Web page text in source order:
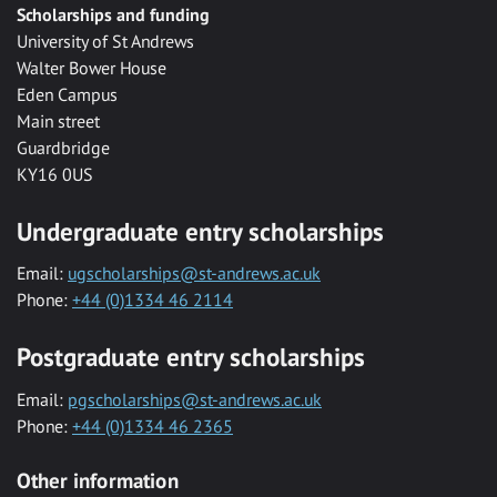
Scholarships and funding
University of St Andrews
Walter Bower House
Eden Campus
Main street
Guardbridge
KY16 0US
Undergraduate entry scholarships
Email: ugscholarships@st-andrews.ac.uk
Phone: +44 (0)1334 46 2114
Postgraduate entry scholarships
Email: pgscholarships@st-andrews.ac.uk
Phone: +44 (0)1334 46 2365
Other information